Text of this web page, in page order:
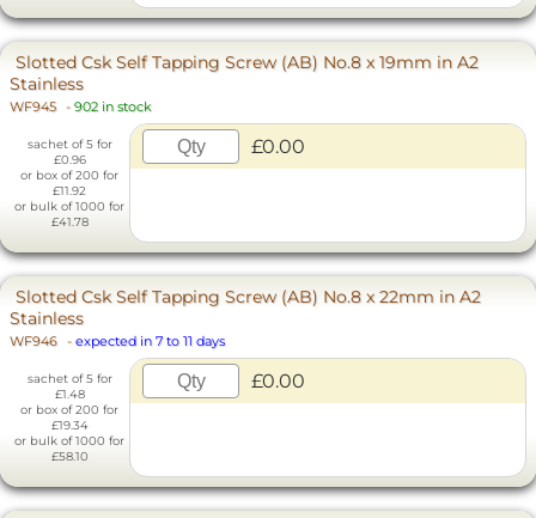
Slotted Csk Self Tapping Screw (AB) No.8 x 19mm in A2
Stainless
WF945 - 902 in stock
sachet of 5 for
£0.96
or box of 200 for
£11.92
or bulk of 1000 for
£41.78
£0.00
Slotted Csk Self Tapping Screw (AB) No.8 x 22mm in A2
Stainless
WF946 - expected in 7 to 11 days
sachet of 5 for
£1.48
or box of 200 for
£19.34
or bulk of 1000 for
£58.10
£0.00